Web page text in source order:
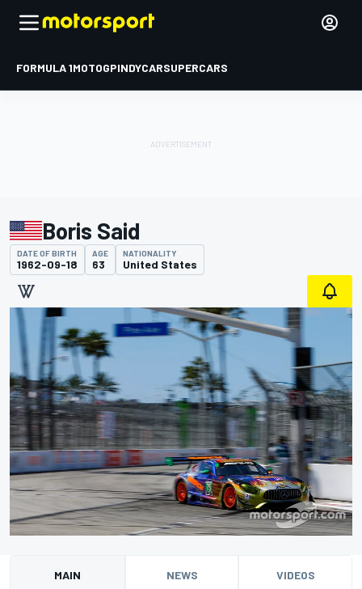
FORMULA 1MOTOGPINDYCARSUPERCARS
Boris Said
DATE OF BIRTH
1962-09-18
AGE
63
NATIONALITY
United States
MAIN NEWS VIDEOS